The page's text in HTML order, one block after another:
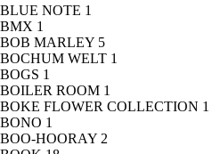
BLUE NOTE 1
BMX 1
BOB MARLEY 5
BOCHUM WELT 1
BOGS 1
BOILER ROOM 1
BOKE FLOWER COLLECTION 1
BONO 1
BOO-HOORAY 2